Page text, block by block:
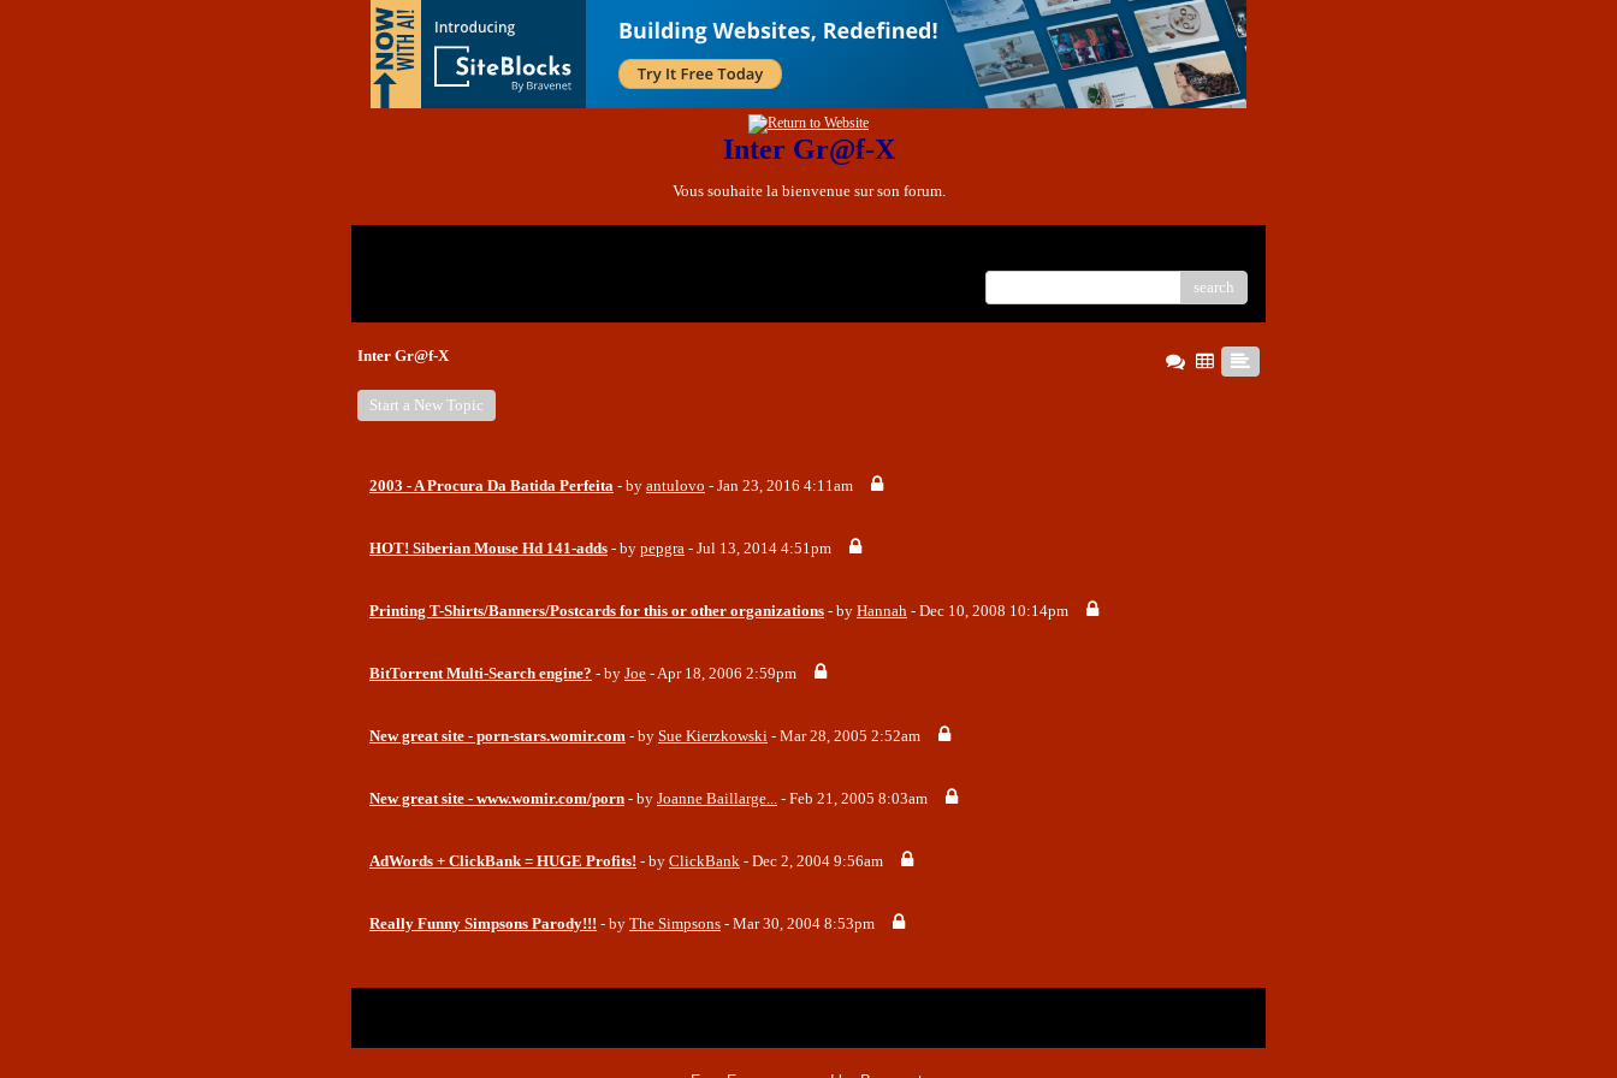
Inter Gr@f-X
Vous souhaite la bienvenue sur son forum.
search
Inter Gr@f-X
Start a New Topic
2003 - A Procura Da Batida Perfeita - by antulovo - Jan 23, 2016 4:11am
HOT! Siberian Mouse Hd 141-adds - by pepgra - Jul 13, 2014 4:51pm
Printing T-Shirts/Banners/Postcards for this or other organizations - by Hannah - Dec 10, 2008 10:14pm
BitTorrent Multi-Search engine? - by Joe - Apr 18, 2006 2:59pm
New great site - porn-stars.womir.com - by Sue Kierzkowski - Mar 28, 2005 2:52am
New great site - www.womir.com/porn - by Joanne Baillarge... - Feb 21, 2005 8:03am
AdWords + ClickBank = HUGE Profits! - by ClickBank - Dec 2, 2004 9:56am
Really Funny Simpsons Parody!!! - by The Simpsons - Mar 30, 2004 8:53pm